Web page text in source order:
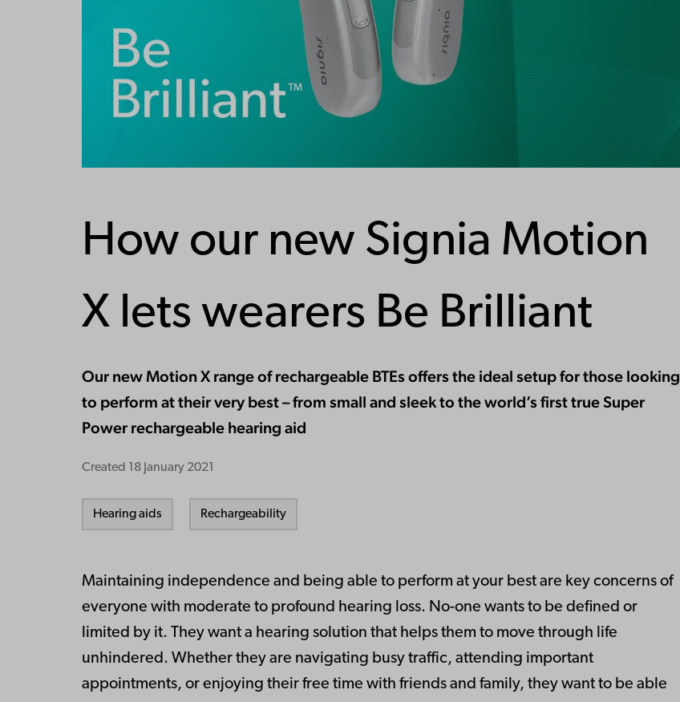
How our new Signia Motion
X lets wearers Be Brilliant
Our new Motion X range of rechargeable BTEs offers the ideal setup for those looking
to perform at their very best – from small and sleek to the world’s first true Super
Power rechargeable hearing aid
Created 18 January 2021
Hearing aids Rechargeability
Maintaining independence and being able to perform at your best are key concerns of
everyone with moderate to profound hearing loss. No-one wants to be defined or
limited by it. They want a hearing solution that helps them to move through life
unhindered. Whether they are navigating busy traffic, attending important
appointments, or enjoying their free time with friends and family, they want to be able